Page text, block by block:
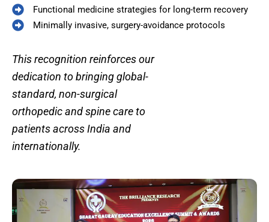
Functional medicine strategies for long-term recovery
Minimally invasive, surgery-avoidance protocols
This recognition reinforces our
dedication to bringing global-
standard, non-surgical
orthopedic and spine care to
patients across India and
internationally.